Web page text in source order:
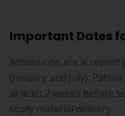
Important Dates
Admissions are
(January and July).
at least 2 weeks before
study material delivery.